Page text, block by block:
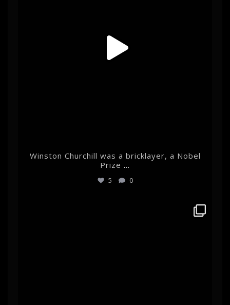
Winston Churchill was a bricklayer, a Nobel
Prize ...
5 0